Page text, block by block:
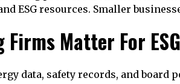
ESG resources. Smaller
Matter For ESG
data, safety records, and